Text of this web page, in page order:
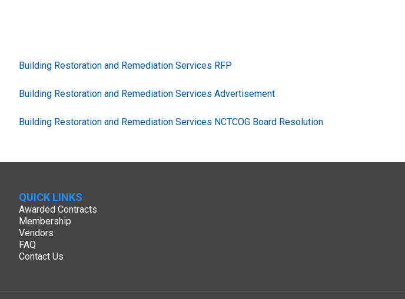
Building Restoration and Remediation Services RFP
Building Restoration and Remediation Services Advertisement
Building Restoration and Remediation Services NCTCOG Board Resolution
QUICK LINKS
Awarded Contracts
Membership
Vendors
FAQ
Contact Us